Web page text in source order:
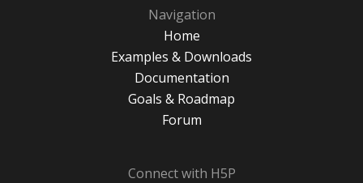
Navigation
Home
Examples & Downloads
Documentation
Goals & Roadmap
Forum
Connect with H5P